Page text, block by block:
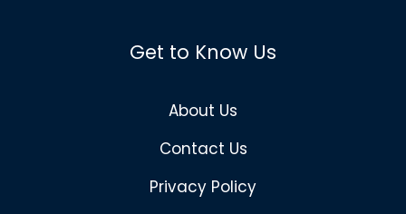
Get to Know Us
About Us
Contact Us
Privacy Policy